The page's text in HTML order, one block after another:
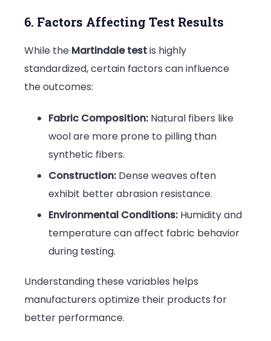
6. Factors Affecting Test Results
While the Martindale testis highly
standardized, certain factors can influence
the outcomes:
Fabric Composition: Natural fibers like
wool are more prone to pilling than
synthetic fibers.
Construction: Dense weaves often
exhibit better abrasion resistance.
Environmental Conditions: Humidity and
temperature can affect fabric behavior
during testing.
Understanding these variables helps
manufacturers optimize their products for
better performance.